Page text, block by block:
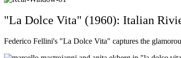
"La Dolce Vita" (1960): Italian
Federico Fellini's "La Dolce Vita" captures the